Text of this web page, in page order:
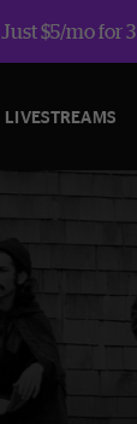
$5/mo for
LIVESTREAMS